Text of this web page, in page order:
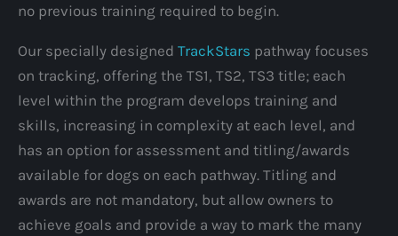
no previous training required to begin.
Our specially designed TrackStars pathway focuses
on tracking, offering the TS1, TS2, TS3 title; each
level within the program develops training and
skills, increasing in complexity at each level, and
has an option for assessment and titling/awards
available for dogs on each pathway. Titling and
awards are not mandatory, but allow owners to
achieve goals and provide a way to mark the many